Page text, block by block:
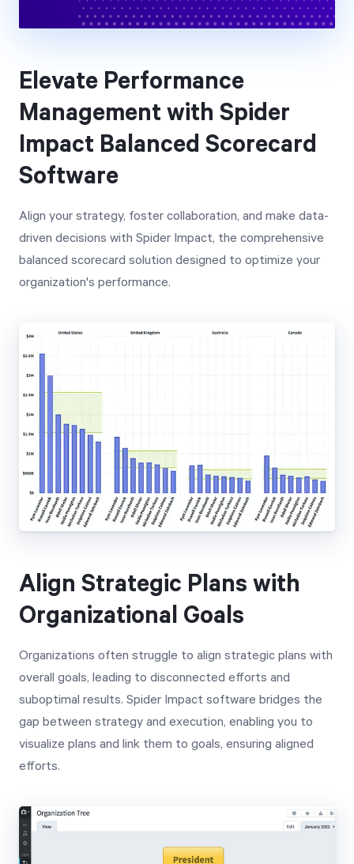
Elevate Performance
Management with Spider
Impact Balanced Scorecard
Software
Align your strategy, foster collaboration, and make data-
driven decisions with Spider Impact, the comprehensive
balanced scorecard solution designed to optimize your
organization's performance.
Align Strategic Plans with
Organizational Goals
Organizations often struggle to align strategic plans with
overall goals, leading to disconnected efforts and
suboptimal results. Spider Impact software bridges the
gap between strategy and execution, enabling you to
visualize plans and link them to goals, ensuring aligned
efforts.